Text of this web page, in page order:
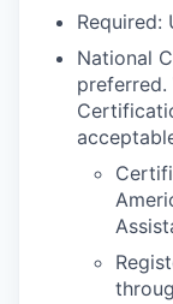
About
Apply
Leadership
Required:
National